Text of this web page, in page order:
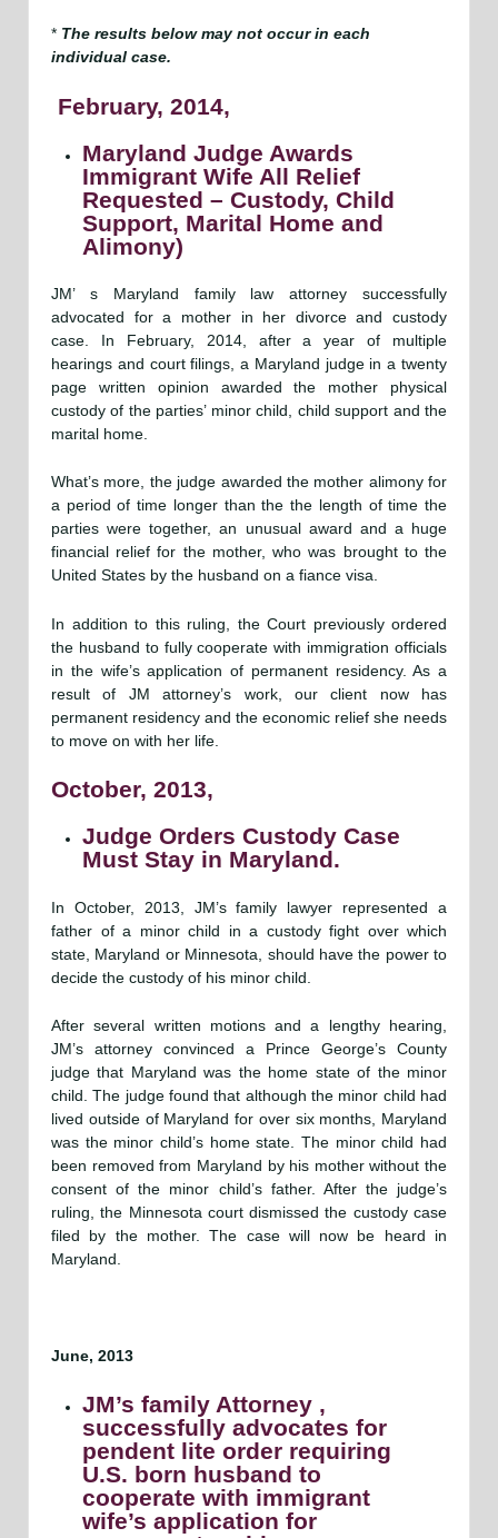
* The results below may not occur in each
individual case.
February, 2014,
Maryland Judge Awards
Immigrant Wife All Relief
Requested – Custody, Child
Support, Marital Home and
Alimony)
JM’ s Maryland family law attorney successfully
advocated for a mother in her divorce and custody
case. In February, 2014, after a year of multiple
hearings and court filings, a Maryland judge in a twenty
page written opinion awarded the mother physical
custody of the parties’ minor child, child support and the
marital home.
What’s more, the judge awarded the mother alimony for
a period of time longer than the the length of time the
parties were together, an unusual award and a huge
financial relief for the mother, who was brought to the
United States by the husband on a fiance visa.
In addition to this ruling, the Court previously ordered
the husband to fully cooperate with immigration officials
in the wife’s application of permanent residency. As a
result of JM attorney’s work, our client now has
permanent residency and the economic relief she needs
to move on with her life.
October, 2013,
Judge Orders Custody Case
Must Stay in Maryland.
In October, 2013, JM’s family lawyer represented a
father of a minor child in a custody fight over which
state, Maryland or Minnesota, should have the power to
decide the custody of his minor child.
After several written motions and a lengthy hearing,
JM’s attorney convinced a Prince George’s County
judge that Maryland was the home state of the minor
child. The judge found that although the minor child had
lived outside of Maryland for over six months, Maryland
was the minor child’s home state. The minor child had
been removed from Maryland by his mother without the
consent of the minor child’s father. After the judge’s
ruling, the Minnesota court dismissed the custody case
filed by the mother. The case will now be heard in
Maryland.
June, 2013
JM’s family Attorney ,
successfully advocates for
pendent lite order requiring
U.S. born husband to
cooperate with immigrant
wife’s application for